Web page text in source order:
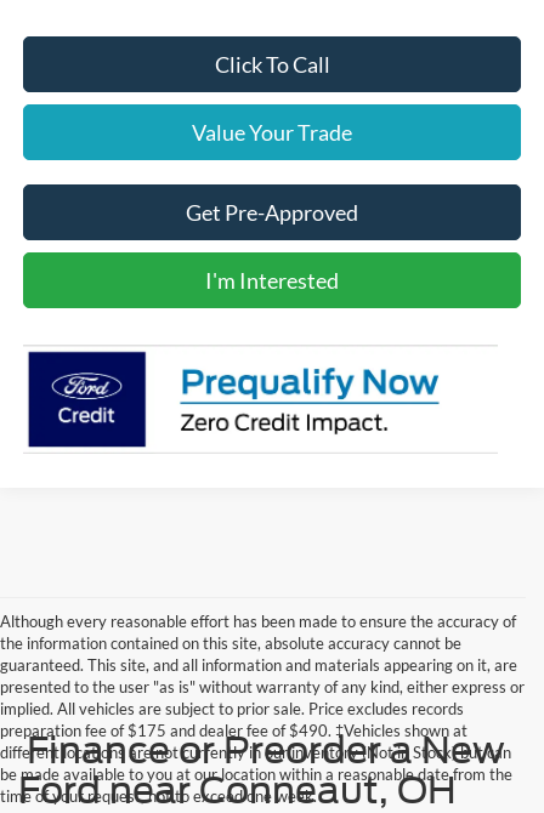
Click To Call
Value Your Trade
Get Pre-Approved
I'm Interested
Although every reasonable effort has been made to ensure the accuracy of
the information contained on this site, absolute accuracy cannot be
guaranteed. This site, and all information and materials appearing on it, are
presented to the user "as is" without warranty of any kind, either express or
implied. All vehicles are subject to prior sale. Price excludes records
preparation fee of $175 and dealer fee of $490. ‡Vehicles shown at
different locations are not currently in our inventory (Not in Stock) but can
be made available to you at our location within a reasonable date from the
time of your request, not to exceed one week.
Finance or Preorder a New
Ford near Conneaut, OH